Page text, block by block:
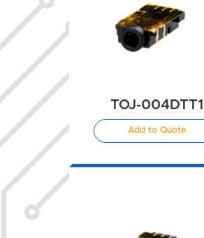
TOJ-004DTT1
Add to Quote